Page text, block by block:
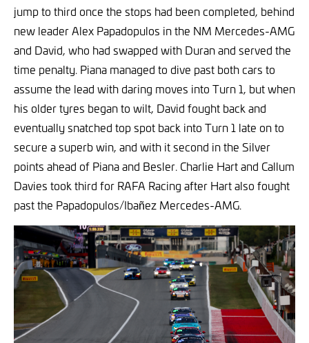
jump to third once the stops had been completed, behind
new leader Alex Papadopulos in the NM Mercedes-AMG
and David, who had swapped with Duran and served the
time penalty. Piana managed to dive past both cars to
assume the lead with daring moves into Turn 1, but when
his older tyres began to wilt, David fought back and
eventually snatched top spot back into Turn 1 late on to
secure a superb win, and with it second in the Silver
points ahead of Piana and Besler. Charlie Hart and Callum
Davies took third for RAFA Racing after Hart also fought
past the Papadopulos/Ibañez Mercedes-AMG.